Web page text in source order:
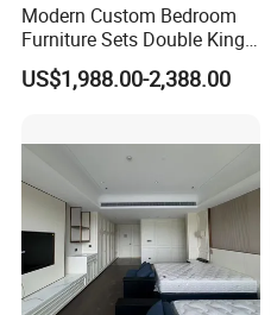
Modern Custom Bedroom
Furniture Sets Double King
Luxury Hotel Furniture
Bedroom for Hospitality
US$1,988.00-2,388.00